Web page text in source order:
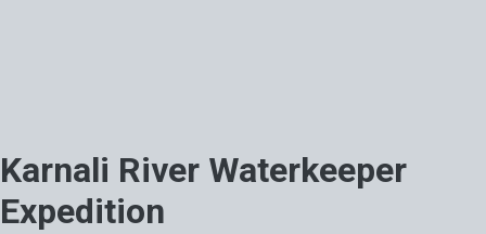
Karnali River Waterkeeper
Expedition